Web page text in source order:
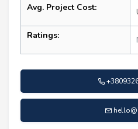
Avg. Project Cost:
Ratings: